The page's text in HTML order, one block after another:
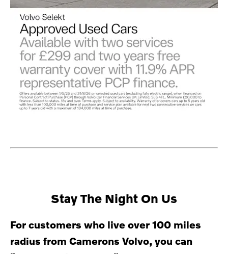
Stay The Night On Us
For customers who live over 100 miles
radius from Camerons Volvo, you can